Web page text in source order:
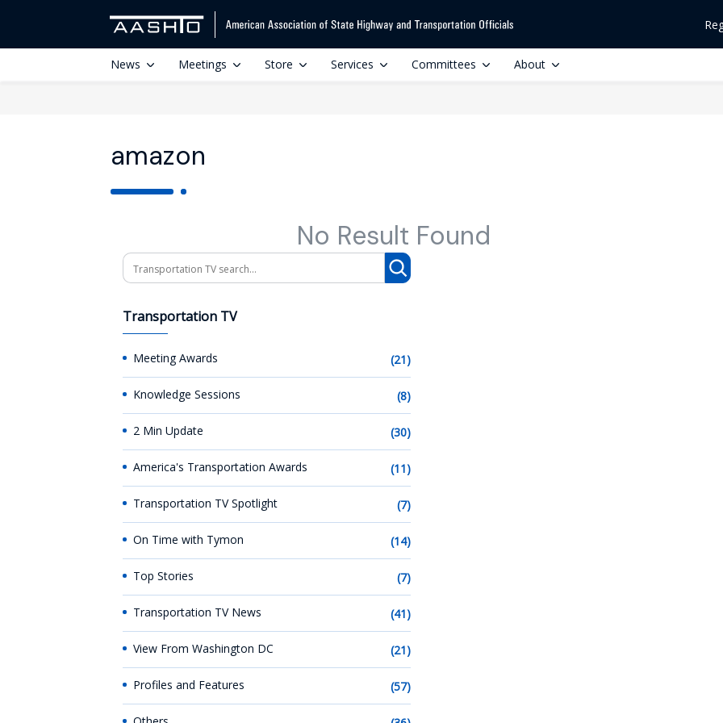
News Meetings Store Services Committees About
amazon
No Result Found
Search
Transportation TV
Meeting Awards (21)
Knowledge Sessions (8)
2 Min Update (30)
America's Transportation Awards (11)
Transportation TV Spotlight (7)
On Time with Tymon (14)
Top Stories (7)
Transportation TV News (41)
View From Washington DC (21)
Profiles and Features (57)